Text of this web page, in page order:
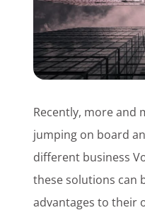
Lets Talk Tech
Recently, more and
jumping on board
different business
these solutions can
advantages to their